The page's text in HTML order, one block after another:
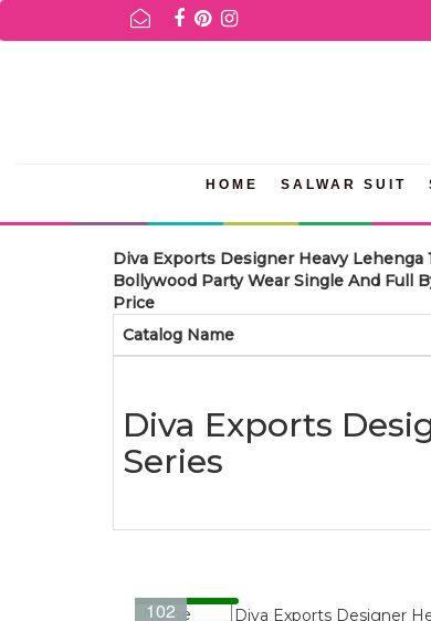
FOR AVAILABILITY INQURIES AND PRODUCT
HOME SALWAR SUIT
Diva Exports Designer Heavy
Bollywood Party Wear Single And Full
Price
Catalog Name
Diva Exports
Series
102
Name
Diva Exports Designer